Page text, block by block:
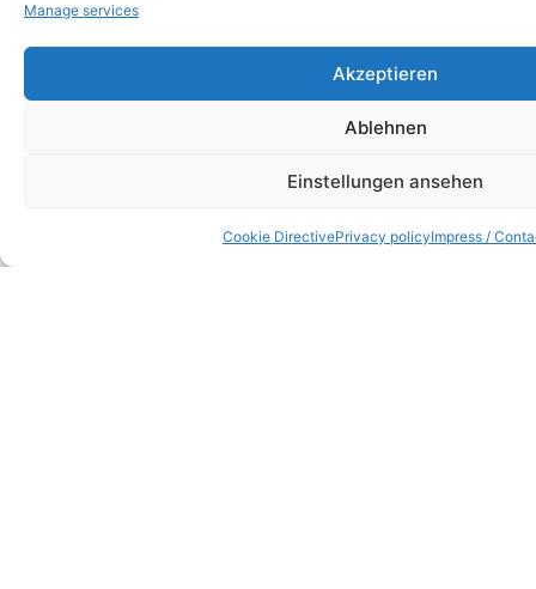
Manage services
Akzeptieren
Ablehnen
Einstellungen ansehen
Cookie DirectivePrivacy policyImpress /